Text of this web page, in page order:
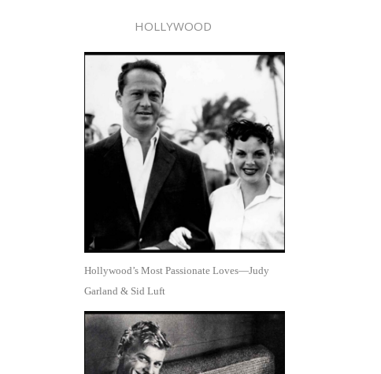
HOLLYWOOD
Hollywood’s Most Passionate Loves—Judy
Garland & Sid Luft